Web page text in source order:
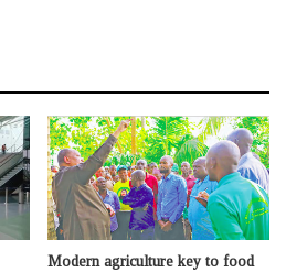
Modern agriculture key to food